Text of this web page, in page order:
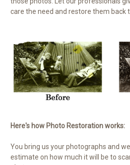
care the need and restore them back
Here's how Photo Restoration works:
You bring us your photographs and
estimate on how much it will be to